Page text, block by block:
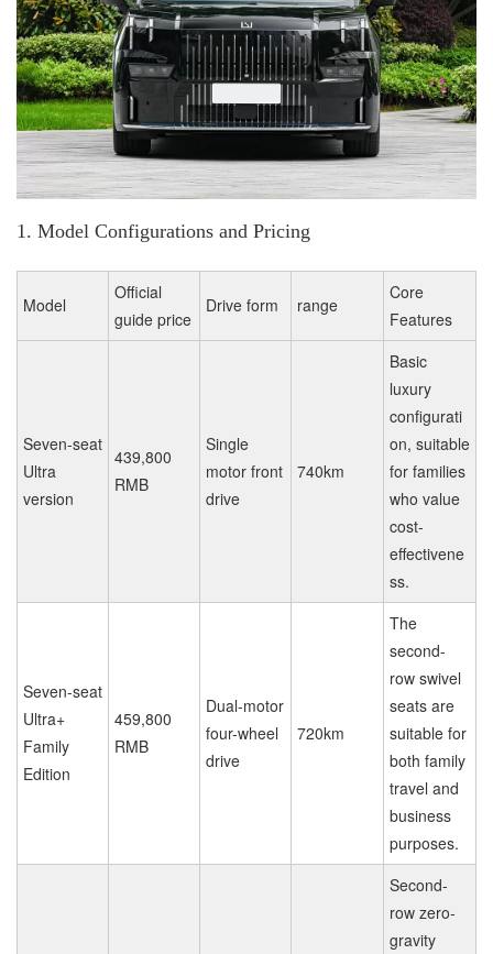
1. Model Configurations and Pricing
Model
Official
guide price
Drive form range
Core
Features
Seven-seat
Ultra
version
439,800
RMB
Single
motor front
drive
740km
Basic
luxury
configurati
on, suitable
for families
who value
cost-
effectivene
ss.
Seven-seat
Ultra+
Family
Edition
459,800
RMB
Dual-motor
four-wheel
drive
720km
The
second-
row swivel
seats are
suitable for
both family
travel and
business
purposes.
Second-
row zero-
gravity